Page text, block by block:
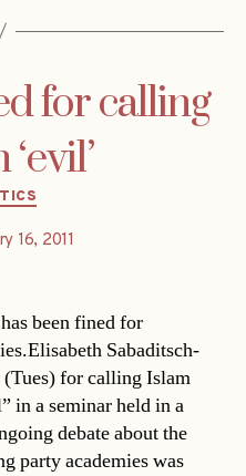
for calling
Categories
16, 2011
been fined for
Sabaditsch-
for calling Islam
in a seminar held in a
debate about the
party academies was